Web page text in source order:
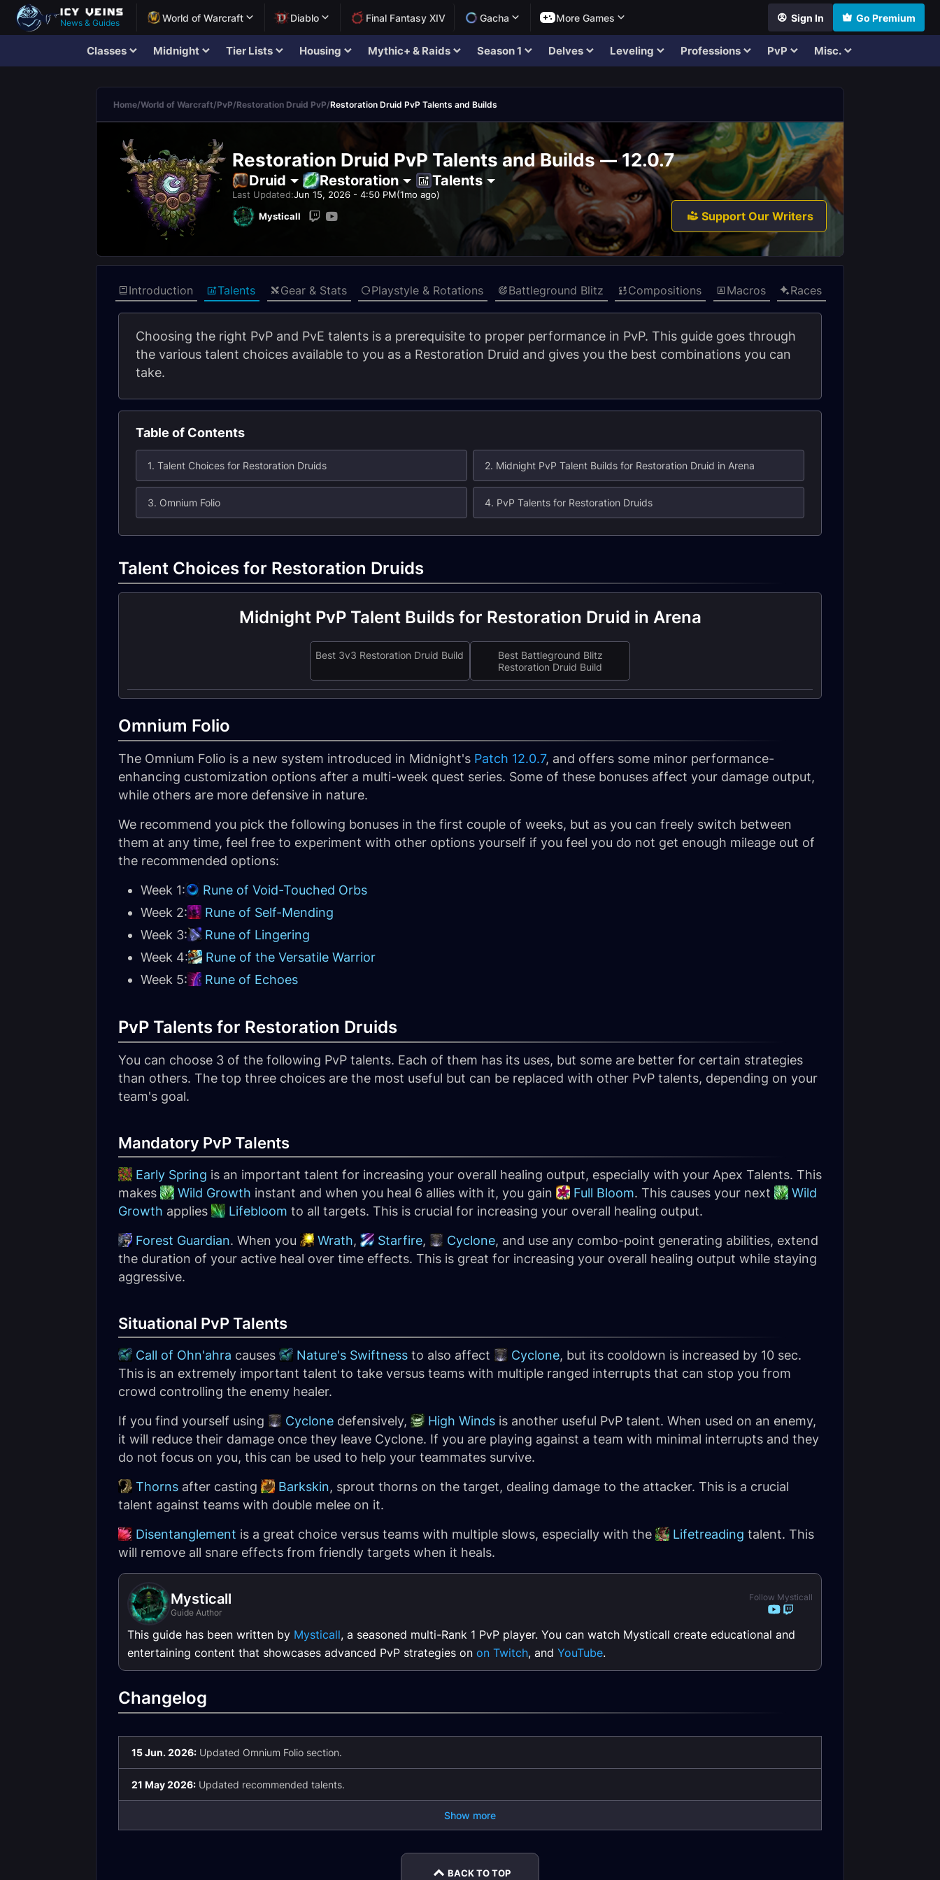
News & Guides World of Warcraft Diablo Final Fantasy XIV Gacha More Games Sign In Go Premium
Classes Midnight Tier Lists Housing Mythic+ & Raids Season 1 Delves Leveling Professions PvP Misc.
Home/World of Warcraft/PvP/Restoration Druid PvP/Restoration Druid PvP Talents and Builds
Restoration Druid PvP Talents and Builds — 12.0.7
Druid Restoration Talents
Last Updated:Jun 15, 2026 - 4:50 PM(1mo ago)
Mysticall
Support Our Writers
Introduction Talents Gear & Stats Playstyle & Rotations Battleground Blitz Compositions Macros Races
Choosing the right PvP and PvE talents is a prerequisite to proper performance in PvP. This guide goes through
the various talent choices available to you as a Restoration Druid and gives you the best combinations you can
take.
Table of Contents
1. Talent Choices for Restoration Druids 2. Midnight PvP Talent Builds for Restoration Druid in Arena
3. Omnium Folio 4. PvP Talents for Restoration Druids
Talent Choices for Restoration Druids
Midnight PvP Talent Builds for Restoration Druid in Arena
Best 3v3 Restoration Druid Build
Best Battleground Blitz
Restoration Druid Build
Omnium Folio
The Omnium Folio is a new system introduced in Midnight's Patch 12.0.7, and offers some minor performance-
enhancing customization options after a multi-week quest series. Some of these bonuses affect your damage output,
while others are more defensive in nature.
We recommend you pick the following bonuses in the first couple of weeks, but as you can freely switch between
them at any time, feel free to experiment with other options yourself if you feel you do not get enough mileage out of
the recommended options:
Week 1:
Rune of Void-Touched Orbs
Week 2:
Rune of Self-Mending
Week 3:
Rune of Lingering
Week 4:
Rune of the Versatile Warrior
Week 5:
Rune of Echoes
PvP Talents for Restoration Druids
You can choose 3 of the following PvP talents. Each of them has its uses, but some are better for certain strategies
than others. The top three choices are the most useful but can be replaced with other PvP talents, depending on your
team's goal.
Mandatory PvP Talents
Early Spring is an important talent for increasing your overall healing output, especially with your Apex Talents. This
makes
Wild Growth instant and when you heal 6 allies with it, you gain Full Bloom. This causes your next
Wild
Growth applies Lifebloom to all targets. This is crucial for increasing your overall healing output.
Forest Guardian. When you Wrath, Starfire, Cyclone, and use any combo-point generating abilities, extend
the duration of your active heal over time effects. This is great for increasing your overall healing output while staying
aggressive.
Situational PvP Talents
Call of Ohn'ahra causes Nature's Swiftness to also affect Cyclone, but its cooldown is increased by 10 sec.
This is an extremely important talent to take versus teams with multiple ranged interrupts that can stop you from
crowd controlling the enemy healer.
If you find yourself using
Cyclone defensively, High Winds is another useful PvP talent. When used on an enemy,
it will reduce their damage once they leave Cyclone. If you are playing against a team with minimal interrupts and they
do not focus on you, this can be used to help your teammates survive.
Thorns after casting Barkskin, sprout thorns on the target, dealing damage to the attacker. This is a crucial
talent against teams with double melee on it.
Disentanglement is a great choice versus teams with multiple slows, especially with the Lifetreading talent. This
will remove all snare effects from friendly targets when it heals.
Mysticall
Guide Author
Follow Mysticall
This guide has been written by Mysticall, a seasoned multi-Rank 1 PvP player. You can watch Mysticall create educational and
entertaining content that showcases advanced PvP strategies on on Twitch, and YouTube.
Changelog
15 Jun. 2026: Updated Omnium Folio section.
21 May 2026: Updated recommended talents.
Show more
BACK TO TOP